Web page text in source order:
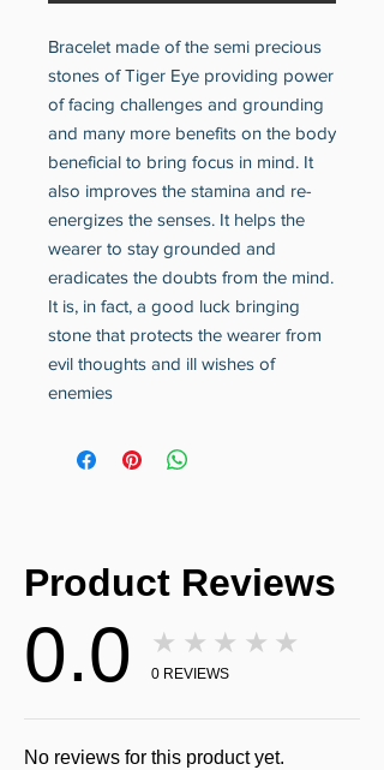
Bracelet made of the semi precious
stones of Tiger Eye providing power
of facing challenges and grounding
and many more benefits on the body
beneficial to bring focus in mind. It
also improves the stamina and re-
energizes the senses. It helps the
wearer to stay grounded and
eradicates the doubts from the mind.
It is, in fact, a good luck bringing
stone that protects the wearer from
evil thoughts and ill wishes of
enemies
Product Reviews
0.0 ★★★★★
0 REVIEWS
No reviews for this product yet.